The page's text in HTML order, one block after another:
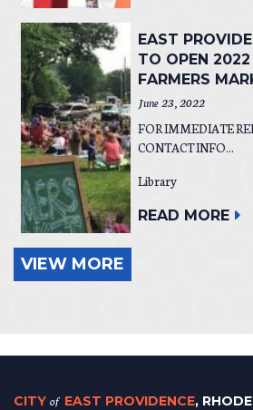
EAST
TO OPEN 2022
FARMERS
June 23, 2022
FOR IMMEDIATE
CONTACT INFO...
Library
READ MORE
VIEW MORE
CITY of EAST PROVIDENCE,